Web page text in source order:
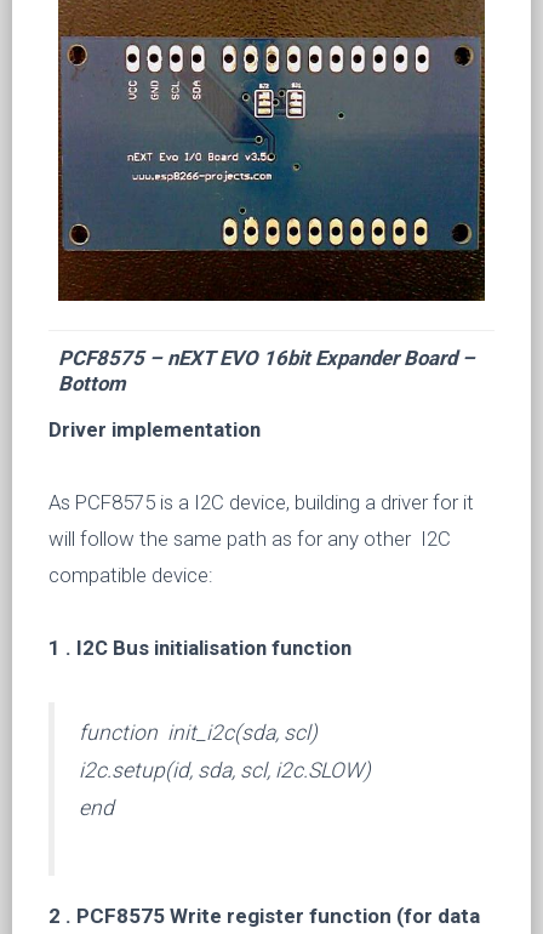
PCF8575 – nEXT EVO 16bit Expander Board –
Bottom
Driver implementation
As PCF8575 is a I2C device, building a driver for it
will follow the same path as for any other I2C
compatible device:
1 . I2C Bus initialisation function
function init_i2c(sda, scl)
i2c.setup(id, sda, scl, i2c.SLOW)
end
2 . PCF8575 Write register function (for data